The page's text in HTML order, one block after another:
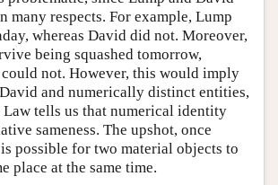
many respects. For example, Lump
whereas David did not. Moreover,
being squashed tomorrow,
not. However, this would imply
and numerically distinct entities,
Law tells us that numerical identity
sameness. The upshot, once
possible for two material objects to
place at the same time.